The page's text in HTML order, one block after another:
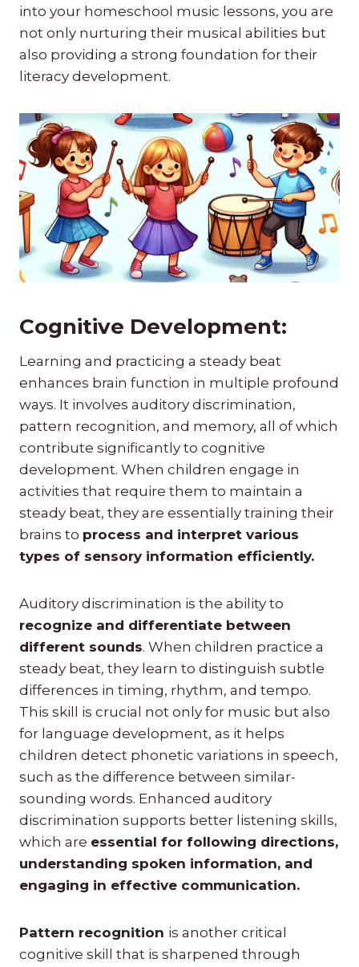
into your homeschool music lessons, you are
not only nurturing their musical abilities but
also providing a strong foundation for their
literacy development.
Cognitive Development:
Learning and practicing a steady beat
enhances brain function in multiple profound
ways. It involves auditory discrimination,
pattern recognition, and memory, all of which
contribute significantly to cognitive
development. When children engage in
activities that require them to maintain a
steady beat, they are essentially training their
brains to process and interpret various
types of sensory information efficiently.
Auditory discrimination is the ability to
recognize and differentiate between
different sounds. When children practice a
steady beat, they learn to distinguish subtle
differences in timing, rhythm, and tempo.
This skill is crucial not only for music but also
for language development, as it helps
children detect phonetic variations in speech,
such as the difference between similar-
sounding words. Enhanced auditory
discrimination supports better listening skills,
which are essential for following directions,
understanding spoken information, and
engaging in effective communication.
Pattern recognition is another critical
cognitive skill that is sharpened through